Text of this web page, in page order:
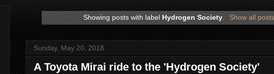
Showing posts with labelHydrogen Society. Show all posts
Sunday, May 20, 2018
A Toyota Mirai ride to the 'Hydrogen Society'